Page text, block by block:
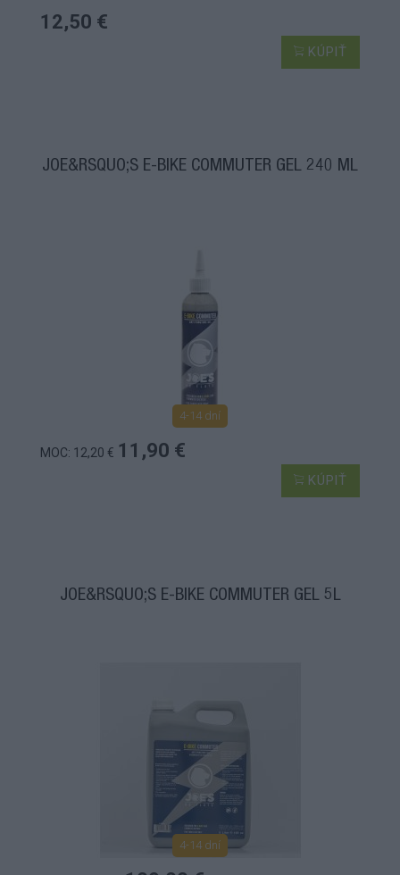
12,50 €
KÚPIŤ
JOE&RSQUO;S E-BIKE COMMUTER GEL 240 ML
4-14 dní
MOC: 12,20 € 11,90 €
KÚPIŤ
JOE&RSQUO;S E-BIKE COMMUTER GEL 5L
4-14 dní